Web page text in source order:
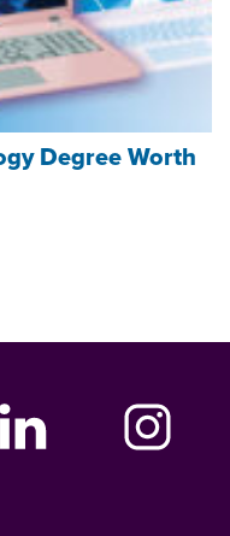
Degree Worth